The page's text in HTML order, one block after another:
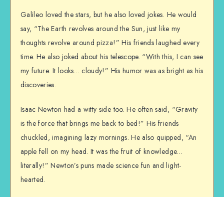
Galileo loved the stars, but he also loved jokes. He would
say, “The Earth revolves around the Sun, just like my
thoughts revolve around pizza!” His friends laughed every
time. He also joked about his telescope. “With this, I can see
my future. It looks… cloudy!” His humor was as bright as his
discoveries.
Isaac Newton had a witty side too. He often said, “Gravity
is the force that brings me back to bed!” His friends
chuckled, imagining lazy mornings. He also quipped, “An
apple fell on my head. It was the fruit of knowledge…
literally!” Newton’s puns made science fun and light-
hearted.